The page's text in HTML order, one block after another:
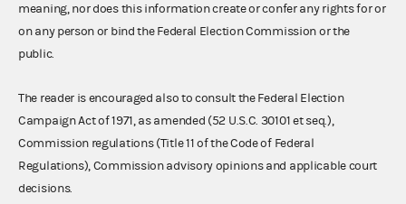
meaning, nor does this information create or confer any rights for or
on any person or bind the Federal Election Commission or the
public.
The reader is encouraged also to consult the Federal Election
Campaign Act of 1971, as amended (52 U.S.C. 30101 et seq.),
Commission regulations (Title 11 of the Code of Federal
Regulations), Commission advisory opinions and applicable court
decisions.